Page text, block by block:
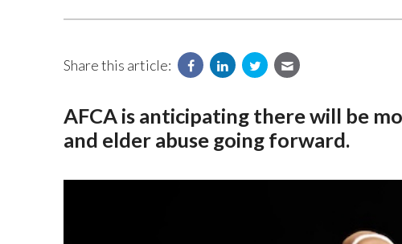
Share this article:
AFCA is anticipating there will be
and elder abuse going forward.